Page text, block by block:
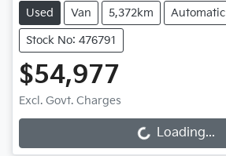
Used Van 5,372km Automatic
Stock No: 476791
$54,977
Excl. Govt. Charges
Loading...